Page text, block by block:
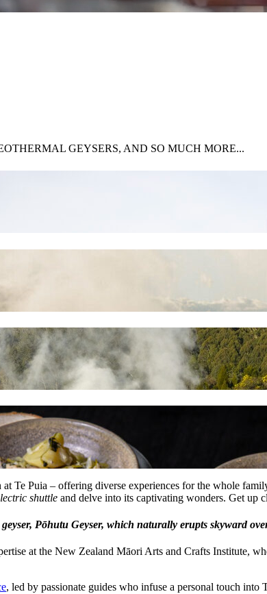
GEYSERS, AND SO MUCH MORE...
Te Puia – offering diverse experiences for the whole
shuttle and delve into its captivating wonders. Get
Pōhutu Geyser, which naturally erupts skyward
at the New Zealand Māori Arts and Crafts Institute,
, led by passionate guides who infuse a personal touch into